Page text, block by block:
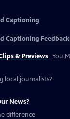
Captioning
Captioning Feedback
& Previews You
local journalists?
News?
difference